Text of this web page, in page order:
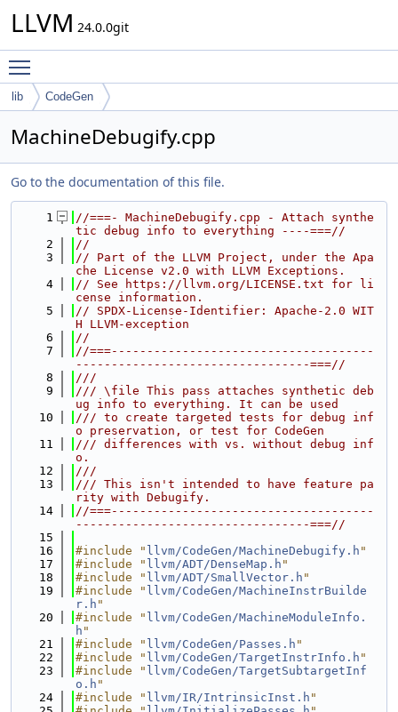
LLVM 24.0.0git
lib CodeGen
MachineDebugify.cpp
Go to the documentation of this file.
    1
//===- MachineDebugify.cpp - Attach synthe
tic debug info to everything ----===//
    2
//
    3
// Part of the LLVM Project, under the Apa
che License v2.0 with LLVM Exceptions.
    4
// See https://llvm.org/LICENSE.txt for li
cense information.
    5
// SPDX-License-Identifier: Apache-2.0 WIT
H LLVM-exception
    6
//
    7
//===-------------------------------------
---------------------------------===//
    8
///
    9
/// \file This pass attaches synthetic deb
ug info to everything. It can be used
   10
/// to create targeted tests for debug inf
o preservation, or test for CodeGen
   11
/// differences with vs. without debug inf
o.
   12
///
   13
/// This isn't intended to have feature pa
rity with Debugify.
   14
//===-------------------------------------
---------------------------------===//
   15
   16
#include " llvm/CodeGen/MachineDebugify.h "
   17
#include " llvm/ADT/DenseMap.h "
   18
#include " llvm/ADT/SmallVector.h "
   19
#include " llvm/CodeGen/MachineInstrBuilde
r.h "
   20
#include " llvm/CodeGen/MachineModuleInfo.
h "
   21
#include " llvm/CodeGen/Passes.h "
   22
#include " llvm/CodeGen/TargetInstrInfo.h "
   23
#include " llvm/CodeGen/TargetSubtargetInf
o.h "
   24
#include " llvm/IR/IntrinsicInst.h "